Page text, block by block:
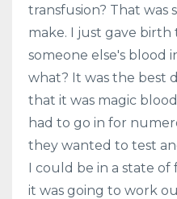
transfusion? That was
make. I just gave
someone else's blood
what? It was the best
that it was magic
had to go in for
they wanted to test
I could be in a state
it was going to work